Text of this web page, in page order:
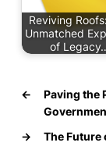
Reviving
Unmatched
of
←
Paving the
→
The Future